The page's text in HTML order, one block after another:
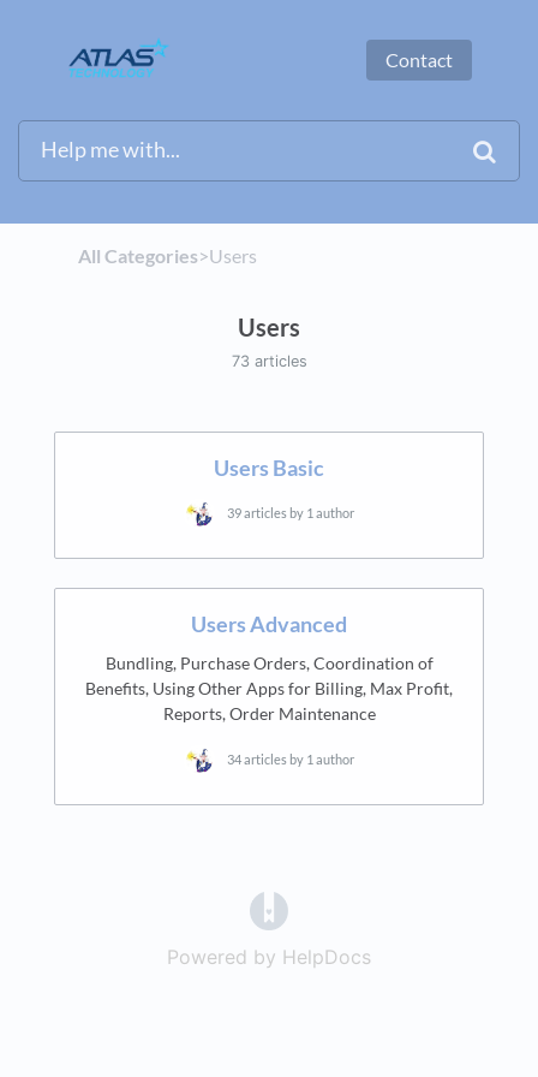
Contact
All Categories​>​​Users
Users
73 articles
Users Basic
39 articles by 1 author
Users Advanced
Bundling, Purchase Orders, Coordination of
Benefits, Using Other Apps for Billing, Max Profit,
Reports, Order Maintenance
34 articles by 1 author
Powered by HelpDocs